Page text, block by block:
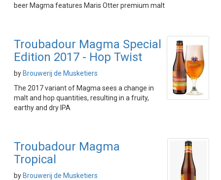
beer Magma features Maris Otter premium malt
Troubadour Magma Special
Edition 2017 - Hop Twist
by Brouwerij de Musketiers
The 2017 variant of Magma sees a change in
malt and hop quantities, resulting in a fruity,
earthy and dry IPA
Troubadour Magma
Tropical
by Brouwerij de Musketiers